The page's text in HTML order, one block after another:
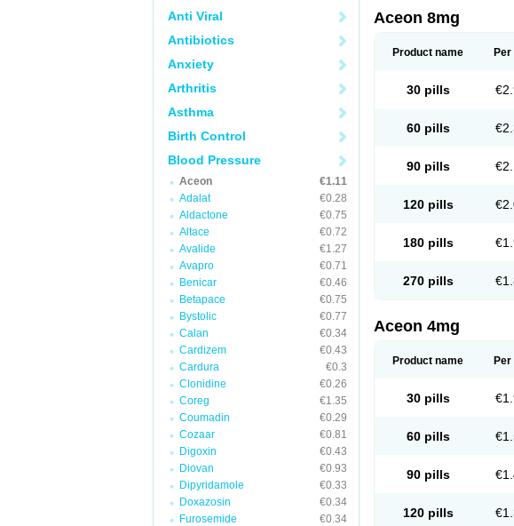
Anti Viral
Antibiotics
Anxiety
Arthritis
Asthma
Birth Control
Blood Pressure
Aceon
€1.11
Adalat
€0.28
Aldactone
€0.75
Altace
€0.72
Avalide
€1.27
Avapro
€0.71
Benicar
€0.46
Betapace
€0.75
Bystolic
€0.77
Calan
€0.34
Cardizem
€0.43
Cardura
€0.3
Clonidine
€0.26
Coreg
€1.35
Coumadin
€0.29
Cozaar
€0.81
Digoxin
€0.43
Diovan
€0.93
Dipyridamole
€0.33
Doxazosin
€0.34
Furosemide
€0.34
Prestarium Preterax
Teraxans Tertensif kombi
Aceon 8mg
Product name Per
30 pills
60 pills
90 pills
120 pills
180 pills
270 pills
Aceon 4mg
Product name Per
30 pills
60 pills
90 pills
120 pills